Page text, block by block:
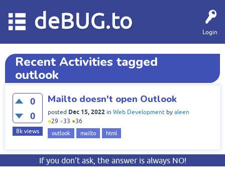
Login
deBUG.to
Recent Activities tagged
outlook
0
0
8k views
Mailto doesn't open Outlook
posted Dec 15, 2022 in Web Development by aleen
●29 ●33 ●36
outlook mailto html
If you don’t ask, the answer is always NO!